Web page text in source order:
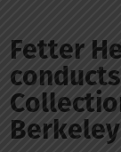
Fetter